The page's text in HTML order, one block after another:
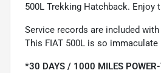
500L Trekking Hatchback.
Service records are included
This FIAT 500L is so
*30 DAYS / 1000 MILES